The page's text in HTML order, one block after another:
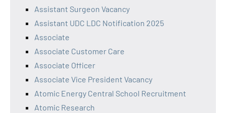
Assistant Surgeon Vacancy
Assistant UDC LDC Notification 2025
Associate
Associate Customer Care
Associate Officer
Associate Vice President Vacancy
Atomic Energy Central School Recruitment
Atomic Research